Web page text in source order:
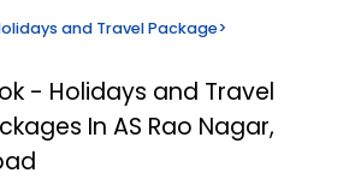
and Travel Package>
- Holidays and Travel
In AS Rao Nagar,